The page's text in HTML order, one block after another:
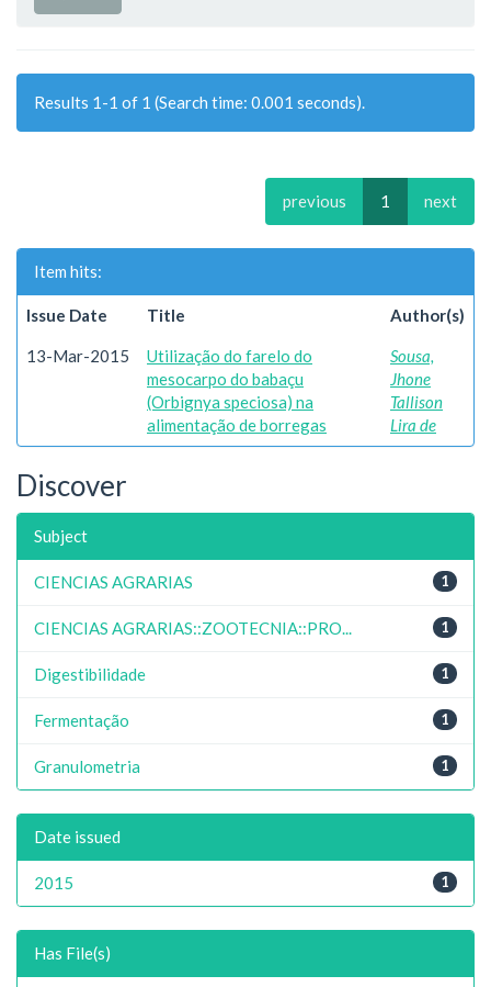
Results 1-1 of 1 (Search time: 0.001 seconds).
previous 1 next
Item hits:
Issue Date Title Author(s)
13-Mar-2015
Utilização do farelo do
mesocarpo do babaçu
(Orbignya speciosa) na
alimentação de borregas
Sousa,
Jhone
Tallison
Lira de
Discover
Subject
1
CIENCIAS AGRARIAS
1
CIENCIAS AGRARIAS::ZOOTECNIA::PRO...
1
Digestibilidade
1
Fermentação
1
Granulometria
Date issued
1
2015
Has File(s)